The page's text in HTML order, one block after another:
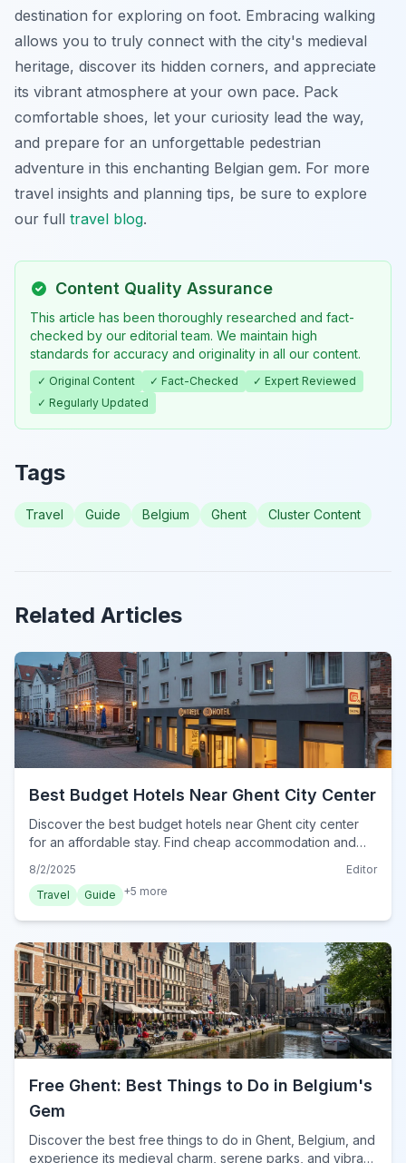
destination for exploring on foot. Embracing walking
allows you to truly connect with the city's medieval
heritage, discover its hidden corners, and appreciate
its vibrant atmosphere at your own pace. Pack
comfortable shoes, let your curiosity lead the way,
and prepare for an unforgettable pedestrian
adventure in this enchanting Belgian gem. For more
travel insights and planning tips, be sure to explore
our full travel blog.
Content Quality Assurance
This article has been thoroughly researched and fact-
checked by our editorial team. We maintain high
standards for accuracy and originality in all our content.
✓ Original Content ✓ Fact-Checked
✓ Expert Reviewed
✓ Regularly Updated
Tags
Travel Guide Belgium Ghent Cluster Content
Related Articles
Best Budget Hotels Near Ghent City Center
Discover the best budget hotels near Ghent city center
for an affordable stay. Find cheap accommodation and
the bank.
8/2/2025
Editor
Travel
Guide +5 more
Free Ghent: Best Things to Do in Belgium's
Gem
Discover the best free things to do in Ghent, Belgium, and
experience its medieval charm, serene parks, and vibrant